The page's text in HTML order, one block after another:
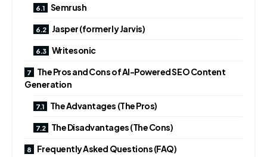
Semrush
Jasper (formerly Jarvis)
Writesonic
The Pros and Cons of AI-Powered SEO Content
Generation
The Advantages (The Pros)
The Disadvantages (The Cons)
Frequently Asked Questions (FAQ)